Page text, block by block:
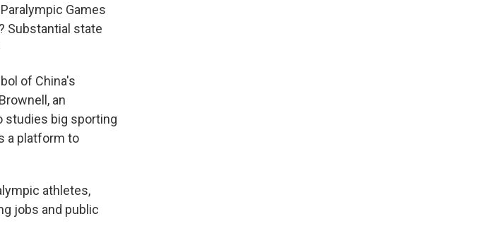
Games
Substantial state
of China's
an
studies big sporting
a platform to
athletes,
jobs and public